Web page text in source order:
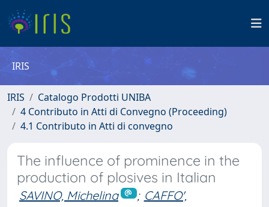
IRIS
IRIS
Catalogo Prodotti UNIBA
4 Contributo in Atti di Convegno (Proceeding)
4.1 Contributo in Atti di convegno
The influence of prominence in the
production of plosives in Italian
SAVINO, Michelina ; CAFFO',